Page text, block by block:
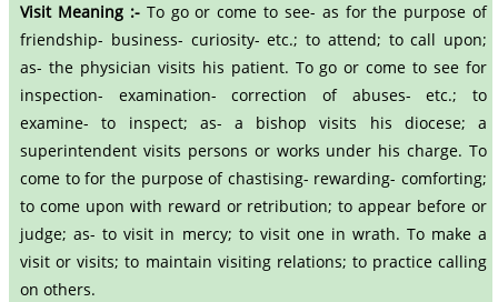
Visit Meaning :-To go or come to see- as for the purpose of
friendship- business- curiosity- etc.; to attend; to call upon;
as- the physician visits his patient. To go or come to see for
inspection- examination- correction of abuses- etc.; to
examine- to inspect; as- a bishop visits his diocese; a
superintendent visits persons or works under his charge. To
come to for the purpose of chastising- rewarding- comforting;
to come upon with reward or retribution; to appear before or
judge; as- to visit in mercy; to visit one in wrath. To make a
visit or visits; to maintain visiting relations; to practice calling
on others.